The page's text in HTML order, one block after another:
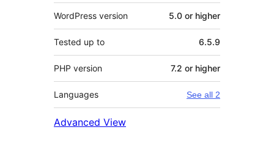
WordPress version 5.0 or higher
Tested up to 6.5.9
PHP version 7.2 or higher
Languages See all 2
Advanced View